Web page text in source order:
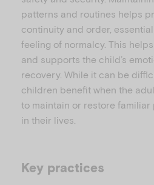
patterns and routines helps
continuity and order,
feeling of normalcy. This
and supports the child’s
recovery. While it can be
children benefit when the
to maintain or restore
in their lives.
Key practices